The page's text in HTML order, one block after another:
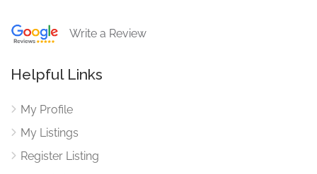
Write a Review
Helpful Links
My Profile
My Listings
Register Listing